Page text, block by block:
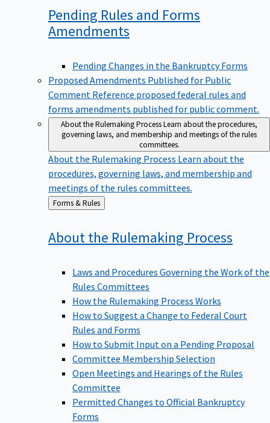
Pending Rules and Forms
Amendments
Pending Changes in the Bankruptcy Forms
Proposed Amendments Published for Public
Comment Reference proposed federal rules and
forms amendments published for public comment.
About the Rulemaking ProcessLearn about the procedures,
governing laws, and membership and meetings of the rules
committees.
About the Rulemaking Process Learn about the
procedures, governing laws, and membership and
meetings of the rules committees.
Back
to
Forms & Rules
About the Rulemaking Process
Laws and Procedures Governing the Work of the
Rules Committees
How the Rulemaking Process Works
How to Suggest a Change to Federal Court
Rules and Forms
How to Submit Input on a Pending Proposal
Committee Membership Selection
Open Meetings and Hearings of the Rules
Committee
Permitted Changes to Official Bankruptcy
Forms